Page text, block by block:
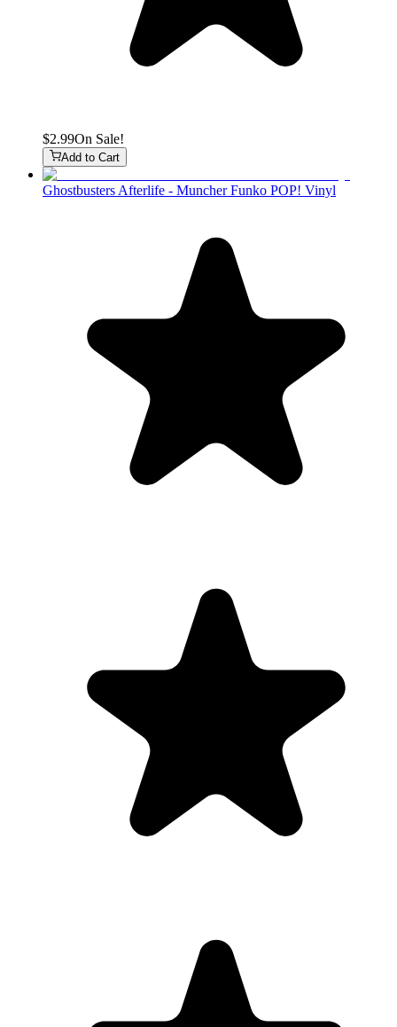
$2.99On Sale!
Add to Cart
Ghostbusters Afterlife - Muncher Funko POP! Vinyl